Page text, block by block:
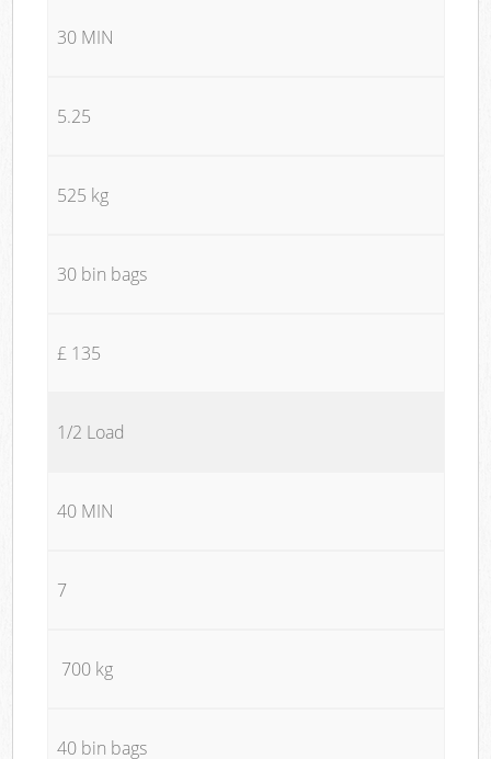
30 MIN
5.25
525 kg
30 bin bags
£ 135
1/2 Load
40 MIN
7
700 kg
40 bin bags